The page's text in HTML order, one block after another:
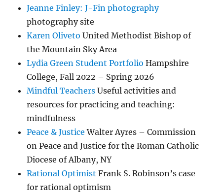
Jeanne Finley: J-Fin photography
photography site
Karen Oliveto United Methodist Bishop of
the Mountain Sky Area
Lydia Green Student Portfolio Hampshire
College, Fall 2022 – Spring 2026
Mindful Teachers Useful activities and
resources for practicing and teaching:
mindfulness
Peace & Justice Walter Ayres – Commission
on Peace and Justice for the Roman Catholic
Diocese of Albany, NY
Rational Optimist Frank S. Robinson’s case
for rational optimism